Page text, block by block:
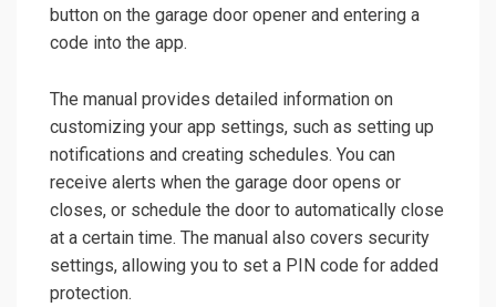
button on the garage door opener and entering a
code into the app.
The manual provides detailed information on
customizing your app settings, such as setting up
notifications and creating schedules. You can
receive alerts when the garage door opens or
closes, or schedule the door to automatically close
at a certain time. The manual also covers security
settings, allowing you to set a PIN code for added
protection.